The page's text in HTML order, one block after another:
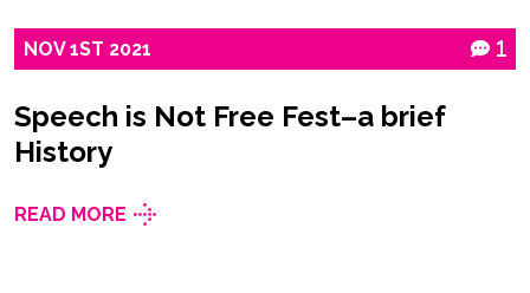
NOV 1ST 2021 1
Speech is Not Free Fest–a brief
History
READ MORE